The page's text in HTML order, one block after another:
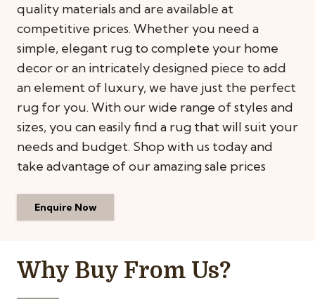
quality materials and are available at
competitive prices. Whether you need a
simple, elegant rug to complete your home
decor or an intricately designed piece to add
an element of luxury, we have just the perfect
rug for you. With our wide range of styles and
sizes, you can easily find a rug that will suit your
needs and budget. Shop with us today and
take advantage of our amazing sale prices
Enquire Now
Why Buy From Us?